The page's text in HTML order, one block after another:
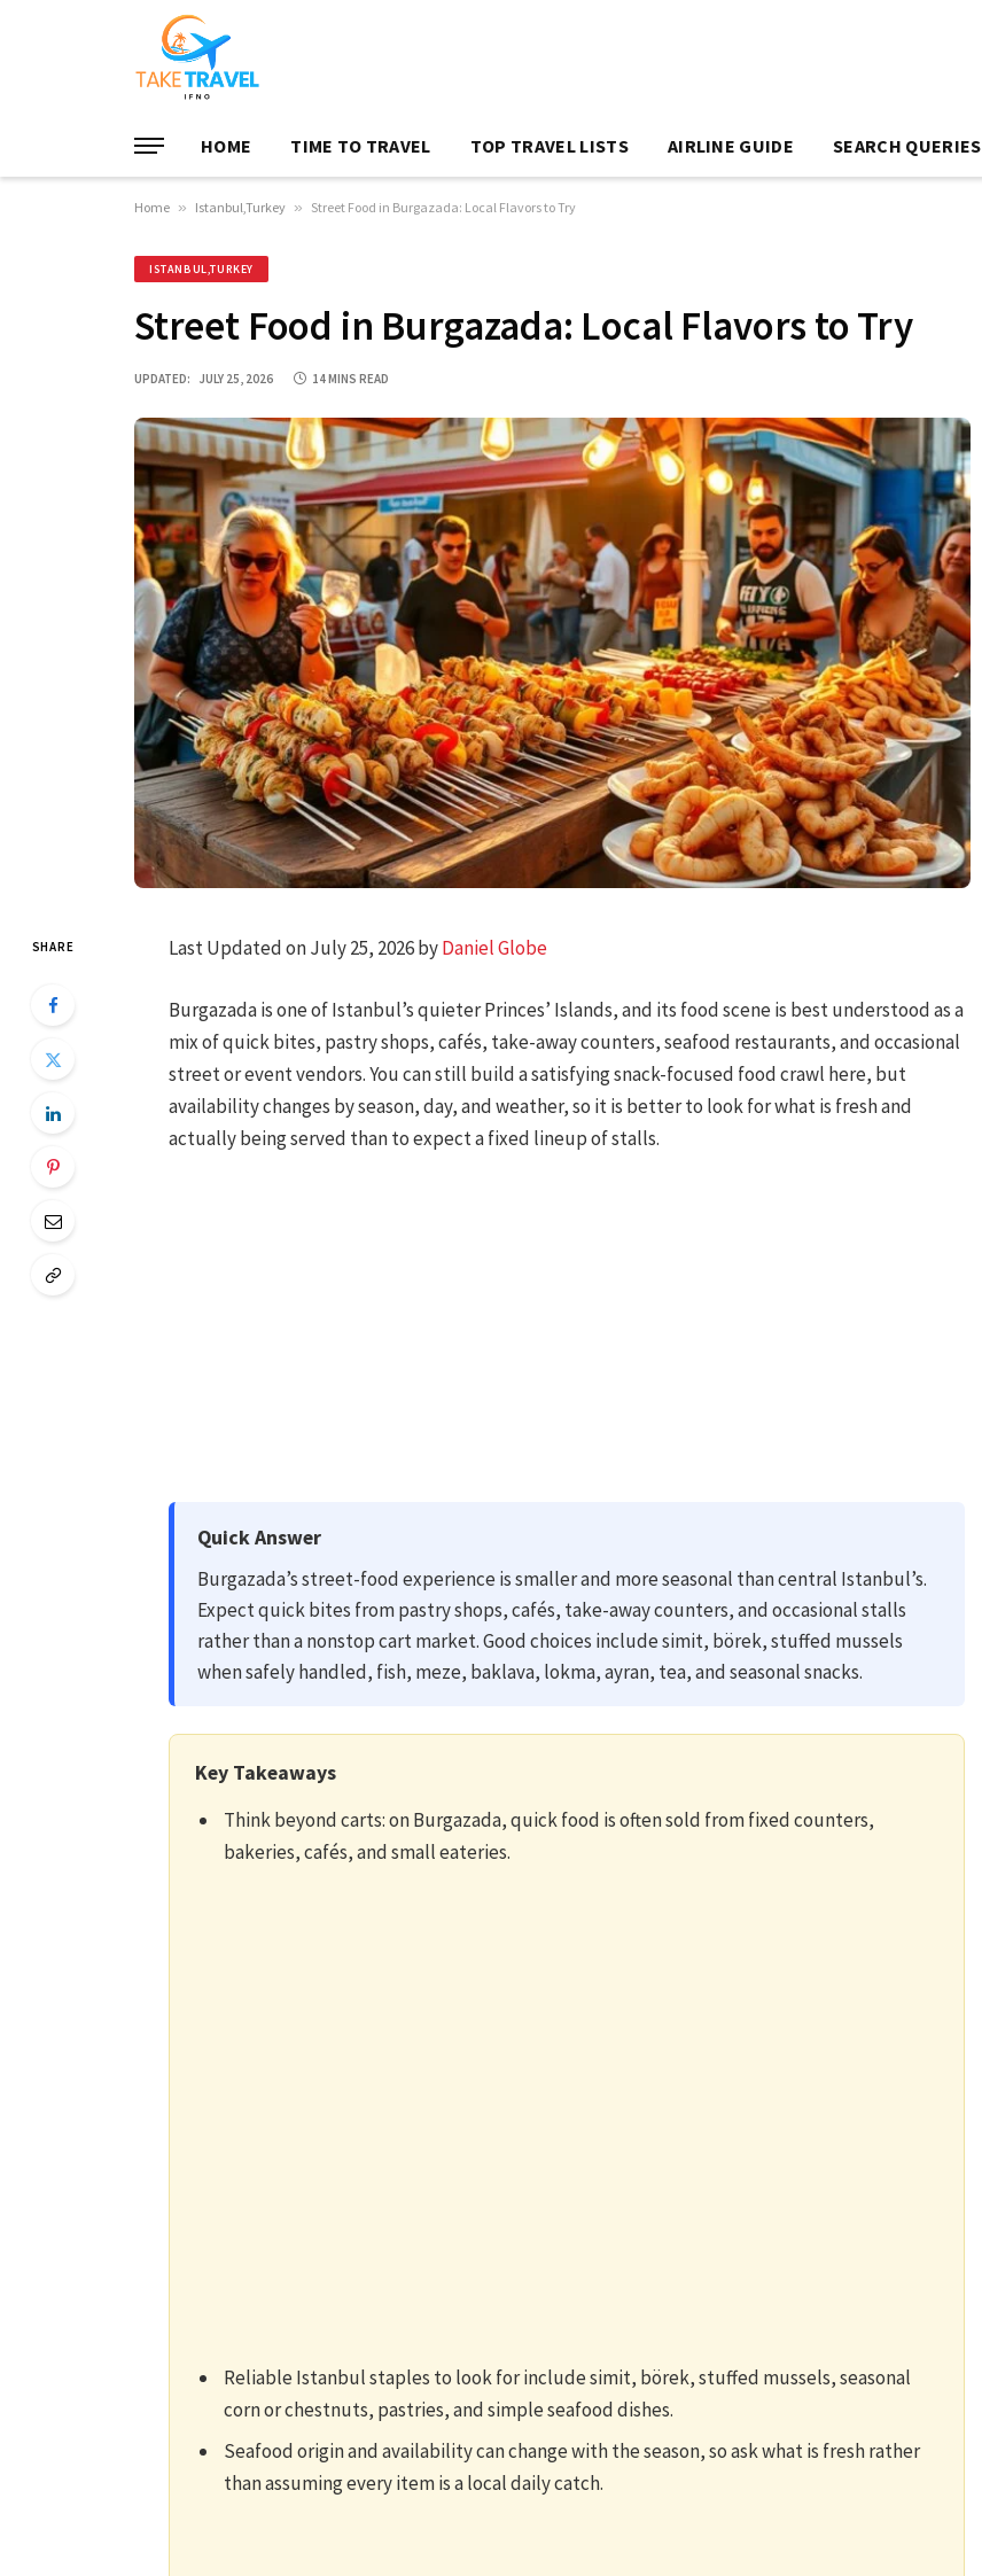
HOME TIME TO TRAVEL TOP TRAVEL LISTS AIRLINE GUIDE SEARCH QUERIES
Home » Istanbul,Turkey » Street Food in Burgazada: Local Flavors to Try
ISTANBUL,TURKEY
Street Food in Burgazada: Local Flavors to Try
UPDATED: JULY 25, 2026 14 MINS READ
SHARE Last Updated on July 25, 2026 byDaniel Globe
Burgazada is one of Istanbul’s quieter Princes’ Islands, and its food scene is best understood as a
mix of quick bites, pastry shops, cafés, take-away counters, seafood restaurants, and occasional
street or event vendors. You can still build a satisfying snack-focused food crawl here, but
availability changes by season, day, and weather, so it is better to look for what is fresh and
actually being served than to expect a fixed lineup of stalls.
Quick Answer
Burgazada’s street-food experience is smaller and more seasonal than central Istanbul’s.
Expect quick bites from pastry shops, cafés, take-away counters, and occasional stalls
rather than a nonstop cart market. Good choices include simit, börek, stuffed mussels
when safely handled, fish, meze, baklava, lokma, ayran, tea, and seasonal snacks.
Key Takeaways
Think beyond carts: on Burgazada, quick food is often sold from fixed counters,
bakeries, cafés, and small eateries.
Reliable Istanbul staples to look for include simit, börek, stuffed mussels, seasonal
corn or chestnuts, pastries, and simple seafood dishes.
Seafood origin and availability can change with the season, so ask what is fresh rather
than assuming every item is a local daily catch.